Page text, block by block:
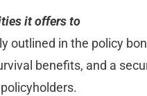
it offers to
outlined in the policy
benefits, and a